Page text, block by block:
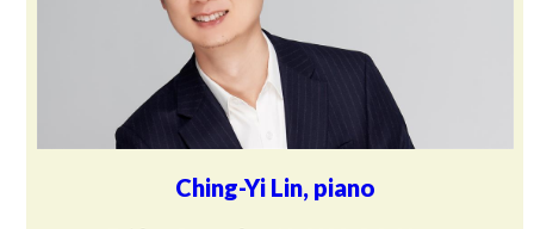
Ching-Yi Lin, piano